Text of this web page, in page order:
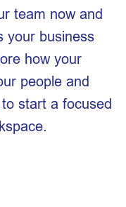
team now and
your business
how your
people and
to start a focused